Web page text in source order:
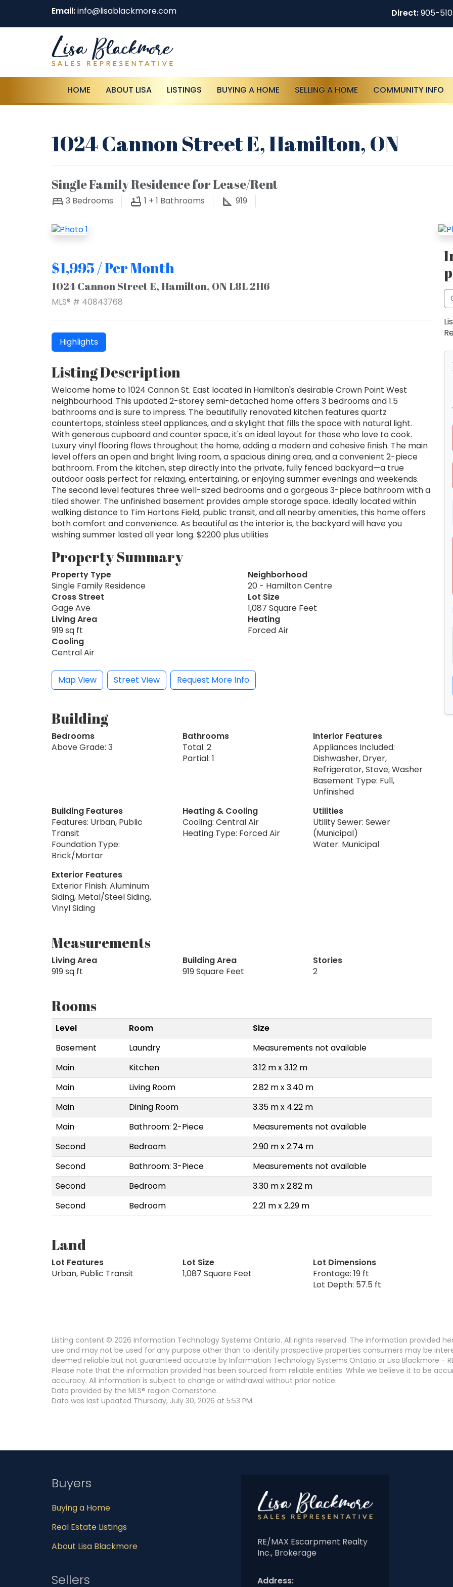
Email:info@lisablackmore.com Direct:905-
HOME ABOUT LISA LISTINGS BUYING A HOME SELLING A HOME COMMUNITY INFO
1024 Cannon Street E, Hamilton, ON
Single Family Residence for Lease/Rent
3 Bedrooms 1 + 1 Bathrooms 919
$1,995 / Per Month
1024 Cannon Street E, Hamilton, ON L8L 2H6
MLS® # 40843768
Highlights
Listing Description
Welcome home to 1024 Cannon St. East located in Hamilton's desirable Crown Point West
neighbourhood. This updated 2-storey semi-detached home offers 3 bedrooms and 1.5
bathrooms and is sure to impress. The beautifully renovated kitchen features quartz
countertops, stainless steel appliances, and a skylight that fills the space with natural light.
With generous cupboard and counter space, it's an ideal layout for those who love to cook.
Luxury vinyl flooring flows throughout the home, adding a modern and cohesive finish. The main
level offers an open and bright living room, a spacious dining area, and a convenient 2-piece
bathroom. From the kitchen, step directly into the private, fully fenced backyard—a true
outdoor oasis perfect for relaxing, entertaining, or enjoying summer evenings and weekends.
The second level features three well-sized bedrooms and a gorgeous 3-piece bathroom with a
tiled shower. The unfinished basement provides ample storage space. Ideally located within
walking distance to Tim Hortons Field, public transit, and all nearby amenities, this home offers
both comfort and convenience. As beautiful as the interior is, the backyard will have you
wishing summer lasted all year long. $2200 plus utilities
Property Summary
Property Type
Single Family Residence
Neighborhood
20 - Hamilton Centre
Cross Street
Gage Ave
Lot Size
1,087 Square Feet
Living Area
919 sq ft
Heating
Forced Air
Cooling
Central Air
Map View Street View Request More Info
Building
Bedrooms
Above Grade: 3
Bathrooms
Total: 2
Partial: 1
Interior Features
Appliances Included:
Dishwasher, Dryer,
Refrigerator, Stove, Washer
Basement Type: Full,
Unfinished
Building Features
Features: Urban, Public
Transit
Foundation Type:
Brick/Mortar
Heating & Cooling
Cooling: Central Air
Heating Type: Forced Air
Utilities
Utility Sewer: Sewer
(Municipal)
Water: Municipal
Exterior Features
Exterior Finish: Aluminum
Siding, Metal/Steel Siding,
Vinyl Siding
Measurements
Living Area
919 sq ft
Building Area
919 Square Feet
Stories
2
Rooms
Level Room
Size
Basement
Laundry
Measurements not available
Main
Kitchen
3.12 m x 3.12 m
Main
Living Room
2.82 m x 3.40 m
Main
Dining Room
3.35 m x 4.22 m
Main
Bathroom: 2-Piece
Measurements not available
Second
Bedroom
2.90 m x 2.74 m
Second
Bathroom: 3-Piece
Measurements not available
Second
Bedroom
3.30 m x 2.82 m
Second
Bedroom 2.21 m x 2.29 m
Land
Lot Features
Urban, Public Transit
Lot Size
1,087 Square Feet
Lot Dimensions
Frontage: 19 ft
Lot Depth: 57.5 ft
Listing content © 2026 Information Technology Systems Ontario. All rights reserved. The information provided
use and may not be used for any purpose other than to identify prospective properties consumers may be
deemed reliable but not guaranteed accurate by Information Technology Systems Ontario or Lisa Blackmore -
Please note that the information provided has been sourced from reliable entities. While we believe it to be
accuracy. All information is subject to change or withdrawal without prior notice.
Data provided by the MLS® region Cornerstone.
Data was last updated Thursday, July 30, 2026 at 5:53 PM.
Buyers
Buying a Home
Real Estate Listings
About Lisa Blackmore
Sellers
RE/MAX Escarpment Realty
Inc., Brokerage
Address: